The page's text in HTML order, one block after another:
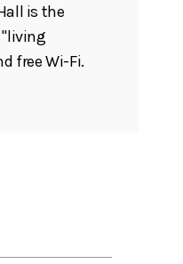
is the
"living
free Wi-Fi.